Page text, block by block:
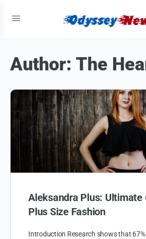
Author: The
Aleksandra Plus: Ultimate
Plus Size Fashion
Introduction Research shows that